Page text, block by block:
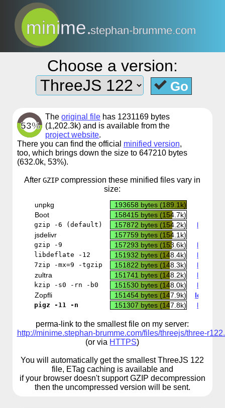
minime.stephan-brumme.com
Choose a version:
Go
53%
Theoriginal file has 1231169 bytes
(1,202.3k) and is available from the
project website.
There you can find the official minified version,
too, which brings down the size to 647210 bytes
(632.0k, 53%).
AfterGZIP compressionthese minified files vary in
size:
unpkg 193658 bytes (189.1k)
Boot
158415 bytes (154.7k)
gzip -6 (default) 157872 bytes (154.2k)
local
jsdelivr
157759 bytes (154.1k)
gzip -9 157293 bytes (153.6k) local
libdeflate -12 151932 bytes (148.4k) local
7zip -mx=9 -tgzip 151822 bytes (148.3k)
local
zultra
151741 bytes (148.2k) local
kzip -s0 -rn -b0 151530 bytes (148.0k)
local
Zopfli
151454 bytes (147.9k) local
pigz -11 -n 151307 bytes (147.8k) local
perma-link to the smallest file on my server:
http://minime.stephan-brumme.com/files/threejs/three-
(or via HTTPS)
You will automatically get the smallest ThreeJS 122
file, ETag caching is available and
if your browser doesn't support GZIP decompression
then the uncompressed version will be sent.